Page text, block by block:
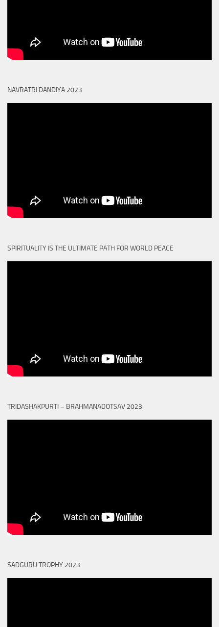
NAVRATRI DANDIYA 2023
SPIRITUALITY IS THE ULTIMATE PATH FOR WORLD PEACE
TRIDASHAKPURTI – BRAHMANADOTSAV 2023
SADGURU TROPHY 2023